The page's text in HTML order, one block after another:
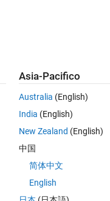
Richiesto:
il 20 Apr 2020
Modificato:
Asia-Pacifico
Australia (English)
India (English)
New Zealand (English)
中国
简体中文
English